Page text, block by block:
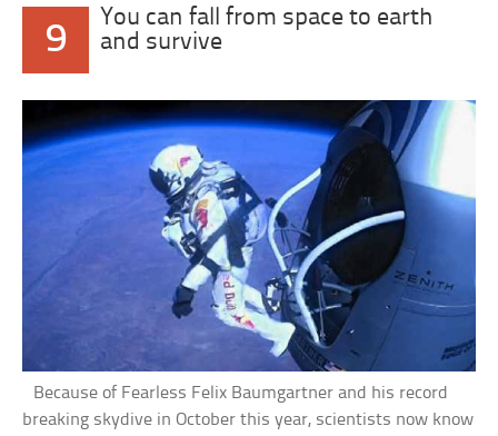
9
You can fall from space to earth
and survive
Because of Fearless Felix Baumgartner and his record
breaking skydive in October this year, scientists now know